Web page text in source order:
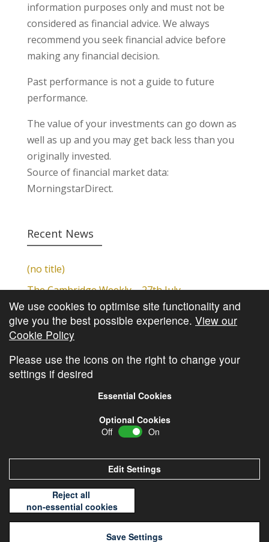
information purposes only and must not be
considered as financial advice. We always
recommend you seek financial advice before
making any financial decision.
Past performance is not a guide to future
performance.
The value of your investments can go down as
well as up and you may get back less than you
originally invested.
Source of financial market data:
MorningstarDirect.
Recent News
(no title)
The Cambridge Weekly – 27th July
Cambridge Video Update
The Cambridge Weekly – 20th July
The Cambridge Weekly – 13th July
Cambridge Investments
We use cookies to optimise site functionality and
give you the best possible experience. View our
Cookie Policy
Please use the icons on the right to change your
settings if desired
Essential Cookies
Optional Cookies
Off
On
Edit Settings
Reject all
non-essential cookies
Save Settings